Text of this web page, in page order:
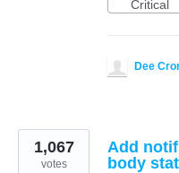
Critical
Dee
Add
body
1,067
votes